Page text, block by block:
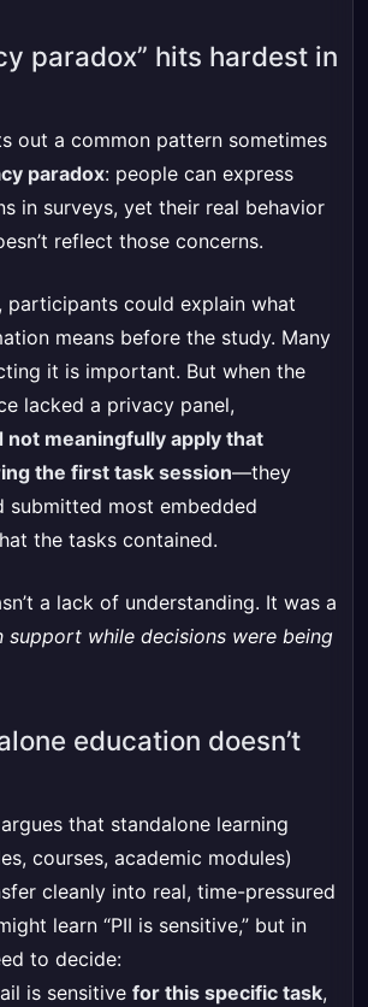
paradox” hits hardest in
out a common pattern sometimes
paradox: people can express
in surveys, yet their real behavior
reflect those concerns.
participants could explain what
means before the study. Many
it is important. But when the
lacked a privacy panel,
not meaningfully apply that
the first task session—they
submitted most embedded
the tasks contained.
a lack of understanding. It was a
support while decisions were being
education doesn’t
that standalone learning
courses, academic modules)
cleanly into real, time-pressured
learn “PII is sensitive,” but in
to decide:
is sensitive for this specific task,